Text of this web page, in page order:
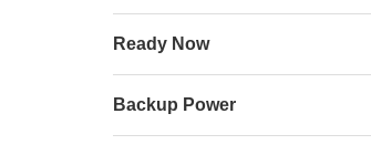
Ready Now
Backup Power